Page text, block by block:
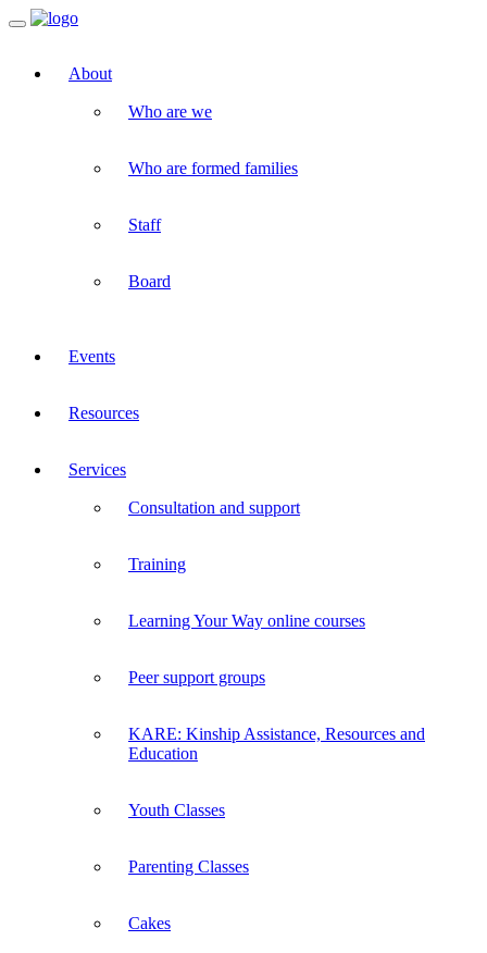
Toggle
About
Who are we
Who are formed families
Staff
Board
Events
Resources
Services
Consultation and support
Training
Learning Your Way online courses
Peer support groups
KARE: Kinship Assistance, Resources and
Education
Youth Classes
Parenting Classes
Cakes